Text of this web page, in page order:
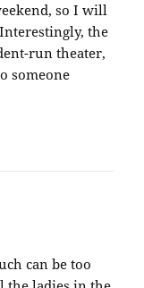
so I will
the
run theater,
someone
can be too